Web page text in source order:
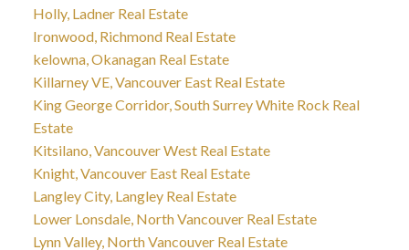
Holly, Ladner Real Estate
Ironwood, Richmond Real Estate
kelowna, Okanagan Real Estate
Killarney VE, Vancouver East Real Estate
King George Corridor, South Surrey White Rock Real
Estate
Kitsilano, Vancouver West Real Estate
Knight, Vancouver East Real Estate
Langley City, Langley Real Estate
Lower Lonsdale, North Vancouver Real Estate
Lynn Valley, North Vancouver Real Estate